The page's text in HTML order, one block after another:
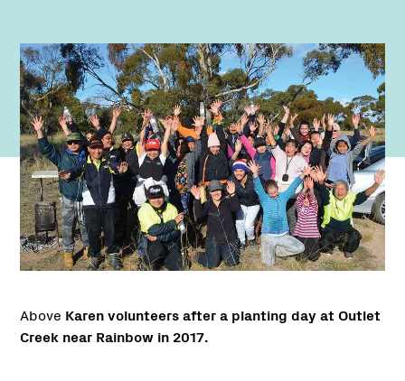
Above Karen volunteers after a planting day at Outlet
Creek near Rainbow in 2017.
Name:
Email: